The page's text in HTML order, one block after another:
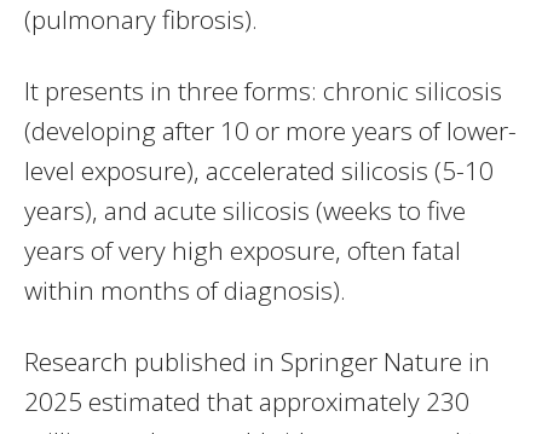
(pulmonary fibrosis).
It presents in three forms: chronic silicosis
(developing after 10 or more years of lower-
level exposure), accelerated silicosis (5-10
years), and acute silicosis (weeks to five
years of very high exposure, often fatal
within months of diagnosis).
Research published in Springer Nature in
2025 estimated that approximately 230